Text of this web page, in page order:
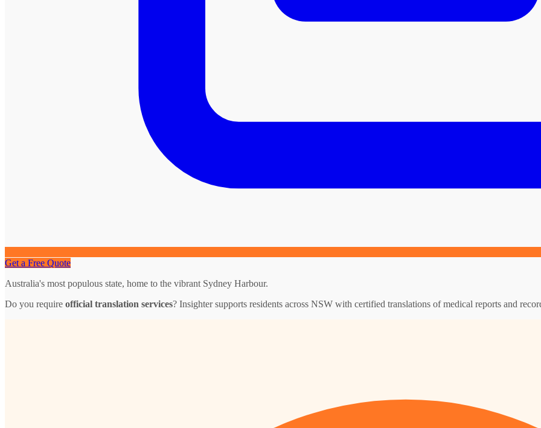
Get a Free Quote
Australia's most populous state, home to the vibrant Sydney Harbour.
Do you require official translation services? Insighter supports residents across NSW with certified translations of medical reports and